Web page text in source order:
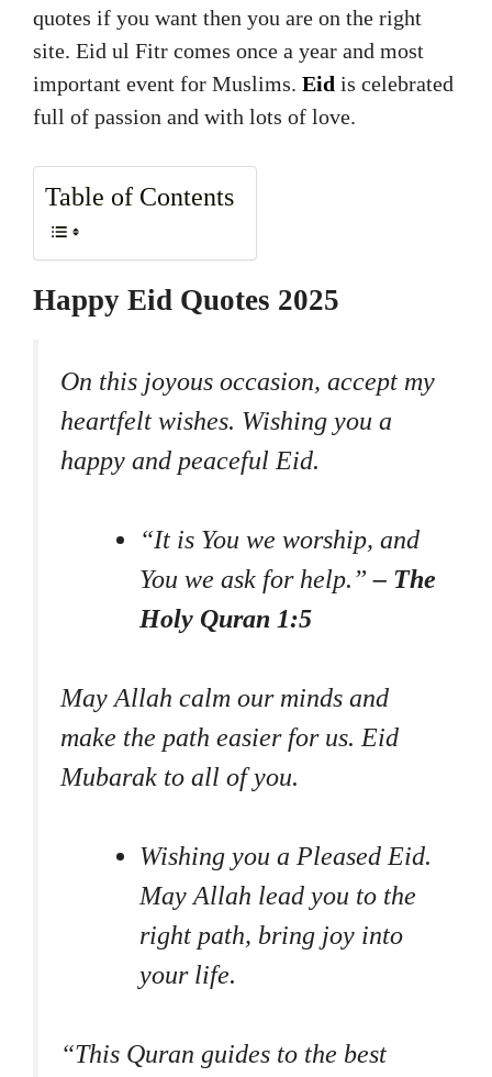
quotes if you want then you are on the right
site. Eid ul Fitr comes once a year and most
important event for Muslims. Eid is celebrated
full of passion and with lots of love.
Table of Contents
Happy Eid Quotes 2025
On this joyous occasion, accept my
heartfelt wishes. Wishing you a
happy and peaceful Eid.
“It is You we worship, and
You we ask for help.”– The
Holy Quran 1:5
May Allah calm our minds and
make the path easier for us. Eid
Mubarak to all of you.
Wishing you a Pleased Eid.
May Allah lead you to the
right path, bring joy into
your life.
“This Quran guides to the best